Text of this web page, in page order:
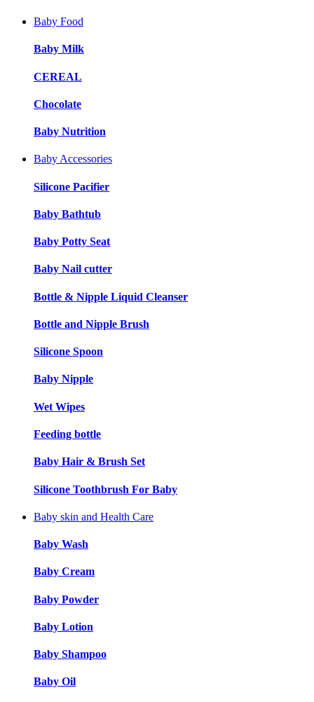
Baby Food
Baby Milk
CEREAL
Chocolate
Baby Nutrition
Baby Accessories
Silicone Pacifier
Baby Bathtub
Baby Potty Seat
Baby Nail cutter
Bottle & Nipple Liquid Cleanser
Bottle and Nipple Brush
Silicone Spoon
Baby Nipple
Wet Wipes
Feeding bottle
Baby Hair & Brush Set
Silicone Toothbrush For Baby
Baby skin and Health Care
Baby Wash
Baby Cream
Baby Powder
Baby Lotion
Baby Shampoo
Baby Oil